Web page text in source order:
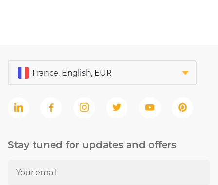
Stay tuned for updates and offers